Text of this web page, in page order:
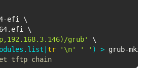
efi \
\
grub'
\
tr '\n' ' ' ) > grub-
tftp chain